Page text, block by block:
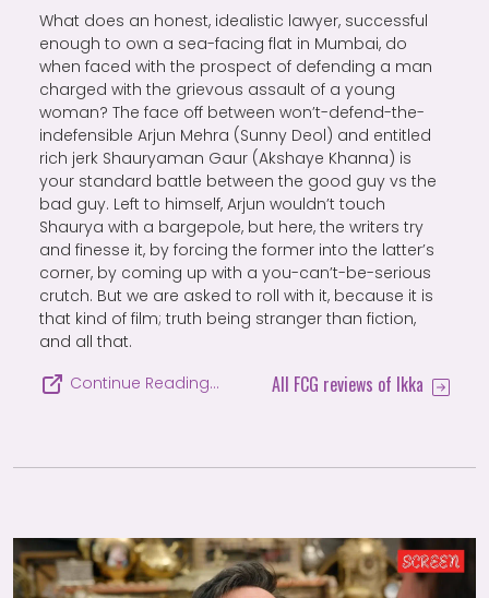
What does an honest, idealistic lawyer, successful
enough to own a sea-facing flat in Mumbai, do
when faced with the prospect of defending a man
charged with the grievous assault of a young
woman? The face off between won’t-defend-the-
indefensible Arjun Mehra (Sunny Deol) and entitled
rich jerk Shauryaman Gaur (Akshaye Khanna) is
your standard battle between the good guy vs the
bad guy. Left to himself, Arjun wouldn’t touch
Shaurya with a bargepole, but here, the writers try
and finesse it, by forcing the former into the latter’s
corner, by coming up with a you-can’t-be-serious
crutch. But we are asked to roll with it, because it is
that kind of film; truth being stranger than fiction,
and all that.
Continue Reading…
All FCG reviews of Ikka